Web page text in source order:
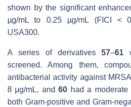
shown by the significant
µg/mL to 0.25 µg/mL (FICI <
USA300.
A series of derivatives57–61
screened. Among them,
antibacterial activity against
8 μg/mL, and60 had a
both Gram-positive and Gram-